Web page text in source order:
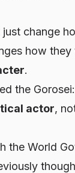
just change
how they
.
the Gorosei:
actor,
the World